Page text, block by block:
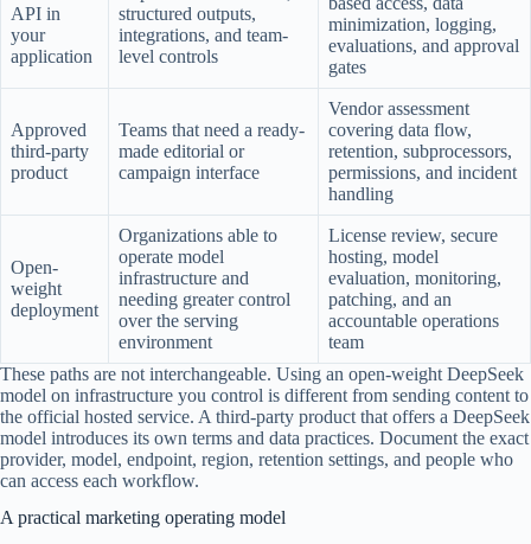
API in
your
application
structured outputs,
integrations, and team-
level controls
minimization, logging,
evaluations, and approval
gates
Approved
third-party
product
Teams that need a ready-
made editorial or
campaign interface
Vendor assessment
covering data flow,
retention, subprocessors,
permissions, and incident
handling
Open-
weight
deployment
Organizations able to
operate model
infrastructure and
needing greater control
over the serving
environment
License review, secure
hosting, model
evaluation, monitoring,
patching, and an
accountable operations
team
These paths are not interchangeable. Using an open-weight DeepSeek
model on infrastructure you control is different from sending content to
the official hosted service. A third-party product that offers a DeepSeek
model introduces its own terms and data practices. Document the exact
provider, model, endpoint, region, retention settings, and people who
can access each workflow.
A practical marketing operating model